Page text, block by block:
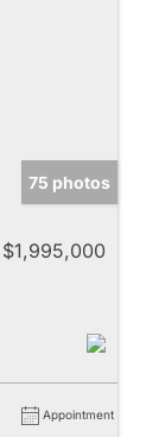
75 photos
$1,995,000
Appointment